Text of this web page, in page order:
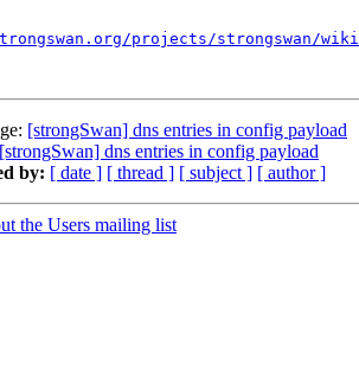
projects/strongswan/
[strongSwan] dns entries in config payload
[strongSwan] dns entries in config payload
by: [ date ] [ thread ] [ subject ] [ author ]
the Users mailing list